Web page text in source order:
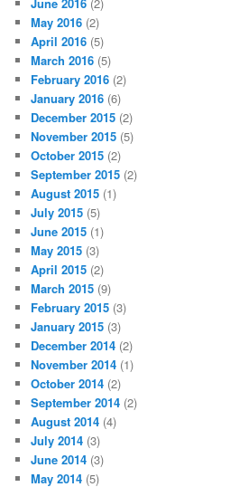
May 2016 (2)
April 2016 (5)
March 2016 (5)
February 2016 (2)
January 2016 (6)
December 2015 (2)
November 2015 (5)
October 2015 (2)
September 2015 (2)
August 2015 (1)
July 2015 (5)
June 2015 (1)
May 2015 (3)
April 2015 (2)
March 2015 (9)
February 2015 (3)
January 2015 (3)
December 2014 (2)
November 2014 (1)
October 2014 (2)
September 2014 (2)
August 2014 (4)
July 2014 (3)
June 2014 (3)
May 2014 (5)